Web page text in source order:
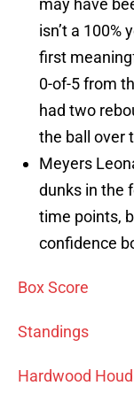
may have
isn’t a 100%
first
0-of-5 from
had two
the ball over
Meyers
dunks in the
time points,
confidence
Box Score
Standings
Hardwood